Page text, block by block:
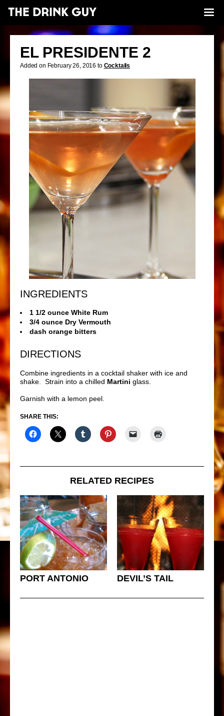
EL PRESIDENTE 2
Added on February 26, 2016 to Cocktails
INGREDIENTS
1 1/2 ounce White Rum
3/4 ounce Dry Vermouth
dash orange bitters
DIRECTIONS
Combine ingredients in a cocktail shaker with ice and
shake. Strain into a chilled Martini glass.
Garnish with a lemon peel.
SHARE THIS:
RELATED RECIPES
PORT ANTONIO DEVIL’S TAIL